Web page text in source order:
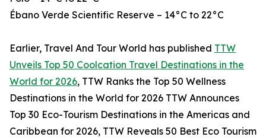
Ébano Verde Scientific Reserve – 14°C to 22°C
Earlier, Travel And Tour World has published TTW
Unveils Top 50 Coolcation Travel Destinations in the
World for 2026, TTW Ranks the Top 50 Wellness
Destinations in the World for 2026 TTW Announces
Top 30 Eco-Tourism Destinations in the Americas and
Caribbean for 2026, TTW Reveals 50 Best Eco Tourism